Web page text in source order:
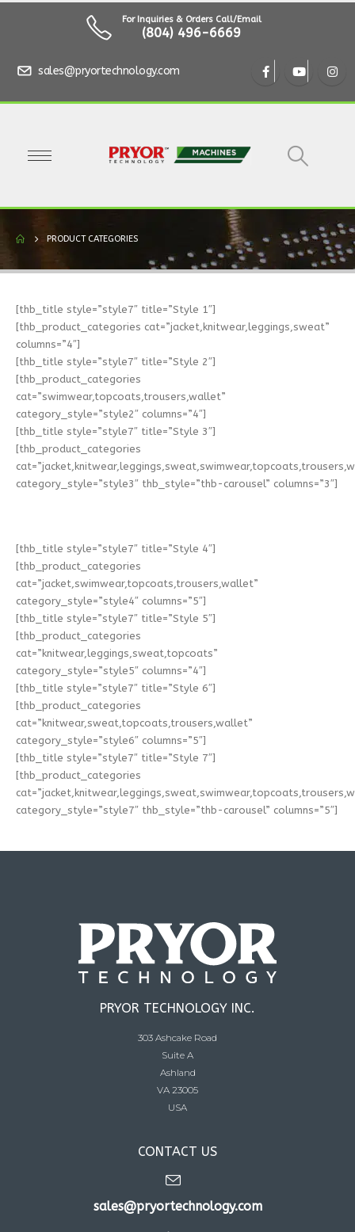
For Inquiries & Orders Call/Email
(804) 496-6669
sales@pryortechnology.com
PRODUCT CATEGORIES
[thb_title style=”style7″ title=”Style 1″]
[thb_product_categories cat=”jacket,knitwear,leggings,sweat”
columns=”4″]
[thb_title style=”style7″ title=”Style 2″]
[thb_product_categories
cat=”swimwear,topcoats,trousers,wallet”
category_style=”style2″ columns=”4″]
[thb_title style=”style7″ title=”Style 3″]
[thb_product_categories
category_style=”style3″ thb_style=”thb-carousel” columns=”3″]
[thb_title style=”style7″ title=”Style 4″]
[thb_product_categories
cat=”jacket,swimwear,topcoats,trousers,wallet”
category_style=”style4″ columns=”5″]
[thb_title style=”style7″ title=”Style 5″]
[thb_product_categories
cat=”knitwear,leggings,sweat,topcoats”
category_style=”style5″ columns=”4″]
[thb_title style=”style7″ title=”Style 6″]
[thb_product_categories
cat=”knitwear,sweat,topcoats,trousers,wallet”
category_style=”style6″ columns=”5″]
[thb_title style=”style7″ title=”Style 7″]
[thb_product_categories
category_style=”style7″ thb_style=”thb-carousel” columns=”5″]
PRYOR TECHNOLOGY INC.
303 Ashcake Road
Suite A
Ashland
VA 23005
USA
CONTACT US
sales@pryortechnology.com